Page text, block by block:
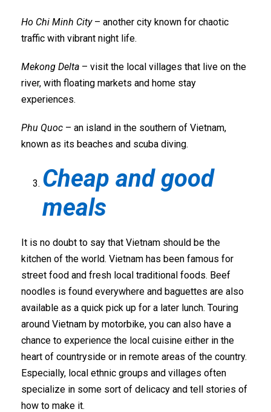
Ho Chi Minh City – another city known for chaotic
traffic with vibrant night life.
Mekong Delta – visit the local villages that live on the
river, with floating markets and home stay
experiences.
Phu Quoc – an island in the southern of Vietnam,
known as its beaches and scuba diving.
Cheap and good
meals
It is no doubt to say that Vietnam should be the
kitchen of the world. Vietnam has been famous for
street food and fresh local traditional foods. Beef
noodles is found everywhere and baguettes are also
available as a quick pick up for a later lunch. Touring
around Vietnam by motorbike, you can also have a
chance to experience the local cuisine either in the
heart of countryside or in remote areas of the country.
Especially, local ethnic groups and villages often
specialize in some sort of delicacy and tell stories of
how to make it.